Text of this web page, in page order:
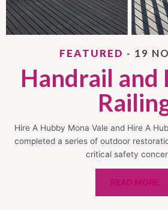
FEATURED - 19
Handrail and
Hire A Hubby Mona Vale and Hire A
completed a series of outdoor
critical safety
READ MORE